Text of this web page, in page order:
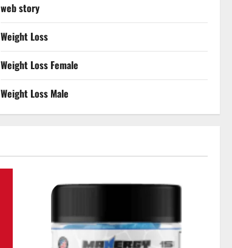
web story
Weight Loss
Weight Loss Female
Weight Loss Male